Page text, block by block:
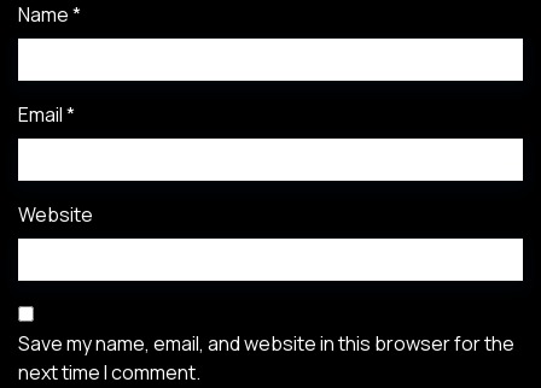
Name*
Email*
Website
Save my name, email, and website in this browser for the
next time I comment.